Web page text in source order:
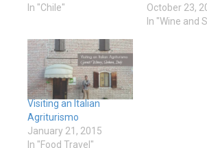
In "Chile"
October 23,
In "Wine and
Visiting an Italian
Agriturismo
January 21, 2015
In "Food Travel"